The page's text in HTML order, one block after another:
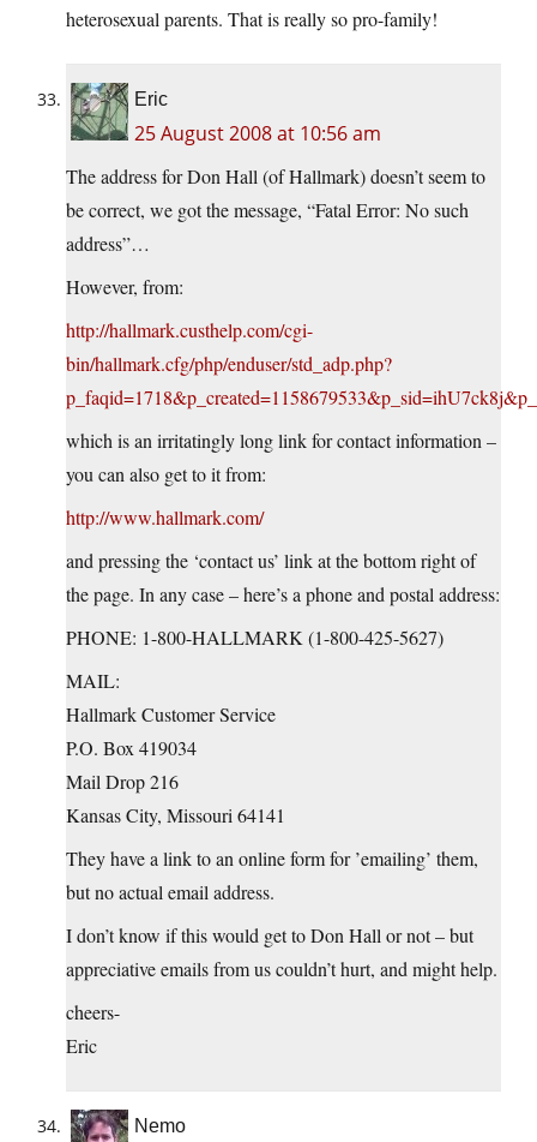
heterosexual parents. That is really so pro-family!
Eric
25 August 2008 at 10:56 am
The address for Don Hall (of Hallmark) doesn’t seem to
be correct, we got the message, “Fatal Error: No such
address”…
However, from:
http://hallmark.custhelp.com/cgi-
bin/hallmark.cfg/php/enduser/std_adp.php?
which is an irritatingly long link for contact information –
you can also get to it from:
http://www.hallmark.com/
and pressing the ‘contact us’ link at the bottom right of
the page. In any case – here’s a phone and postal address:
PHONE: 1-800-HALLMARK (1-800-425-5627)
MAIL:
Hallmark Customer Service
P.O. Box 419034
Mail Drop 216
Kansas City, Missouri 64141
They have a link to an online form for ’emailing’ them,
but no actual email address.
I don’t know if this would get to Don Hall or not – but
appreciative emails from us couldn’t hurt, and might help.
cheers-
Eric
Nemo